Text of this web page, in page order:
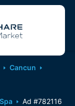
Cancun
Ad #782116